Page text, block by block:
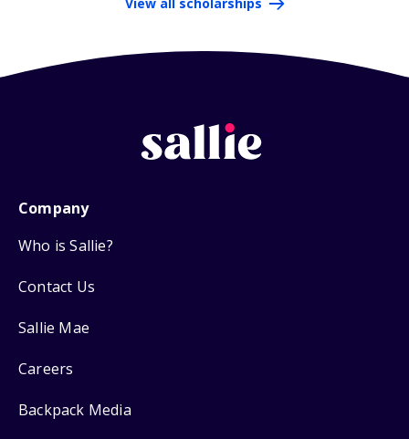
Company
Who is Sallie?
Contact Us
Sallie Mae
Careers
Backpack Media